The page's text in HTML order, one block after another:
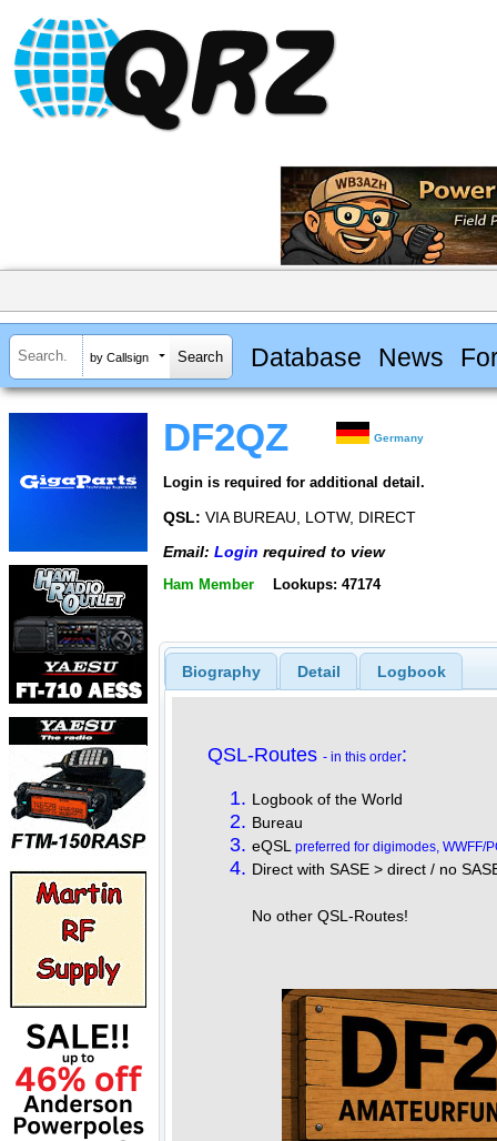
by Callsign Database News
DF2QZ Germany
Login is required for additional detail.
QSL: VIA BUREAU, LOTW, DIRECT
Email: Login required to view
Ham Member Lookups: 47174
Biography Detail Logbook